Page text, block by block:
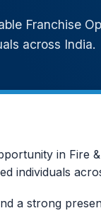
Franchise
across India.
in Fire
individuals
a strong